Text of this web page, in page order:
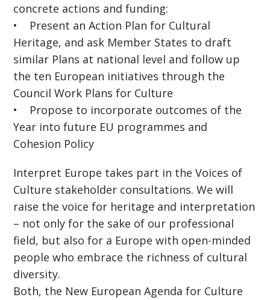
concrete actions and funding:
• Present an Action Plan for Cultural
Heritage, and ask Member States to draft
similar Plans at national level and follow up
the ten European initiatives through the
Council Work Plans for Culture
• Propose to incorporate outcomes of the
Year into future EU programmes and
Cohesion Policy
Interpret Europe takes part in the Voices of
Culture stakeholder consultations. We will
raise the voice for heritage and interpretation
– not only for the sake of our professional
field, but also for a Europe with open-minded
people who embrace the richness of cultural
diversity.
Both, the New European Agenda for Culture